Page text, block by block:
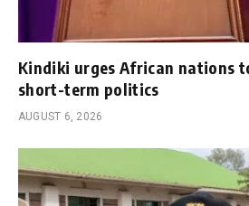
Kindiki urges African nations
short-term politics
AUGUST 6, 2026